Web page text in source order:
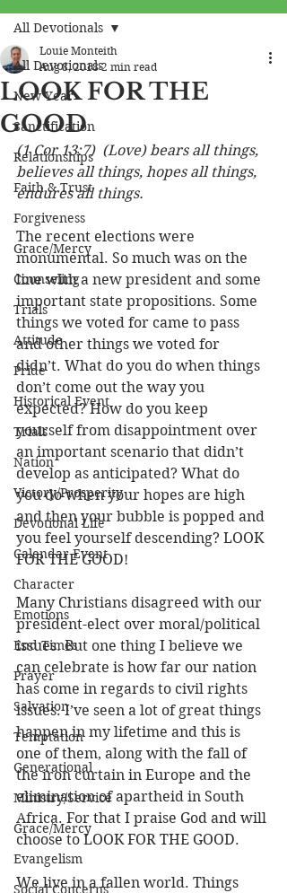
All Devotionals
New Year
Sanctification
Relationships
Faith & Trust
Forgiveness
Grace/Mercy
Counseling
Trials
Attitude
Pride
Historical Event
Trials
Nation
Victory/Prosperity
Devotional Life
Calendar Event
Character
Emotions
End Times
Prayer
Salvation
Temptation
Generational
Ministry/Service
Grace/Mercy
Evangelism
Social Concerns
All Devotionals
LOOK FOR THE
GOOD
Louie Monteith
Aug 8, 2018 2 min read
(1 Cor 13:7)  (Love) bears all things,
believes all things, hopes all things,
endures all things.
The recent elections were
monumental. So much was on the
line with a new president and some
important state propositions. Some
things we voted for came to pass
and other things we voted for
didn’t. What do you do when things
don’t come out the way you
expected? How do you keep
yourself from disappointment over
an important scenario that didn’t
develop as anticipated? What do
you do when your hopes are high
and then your bubble is popped and
you feel yourself descending? LOOK
FOR THE GOOD!
Many Christians disagreed with our
president-elect over moral/political
issues. But one thing I believe we
can celebrate is how far our nation
has come in regards to civil rights
issues. I’ve seen a lot of great things
happen in my lifetime and this is
one of them, along with the fall of
the iron curtain in Europe and the
elimination of apartheid in South
Africa. For that I praise God and will
choose to LOOK FOR THE GOOD.
We live in a fallen world. Things